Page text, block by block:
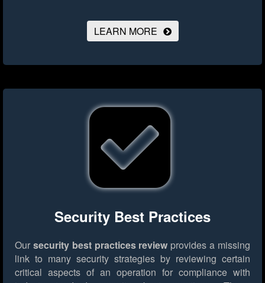
LEARN MORE
Security Best Practices
Our security best practices review provides a missing
link to many security strategies by reviewing certain
critical aspects of an operation for compliance with